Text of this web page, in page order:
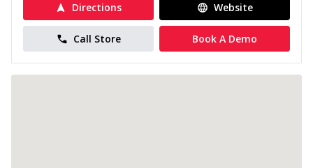
Directions Website
Call Store Book A Demo